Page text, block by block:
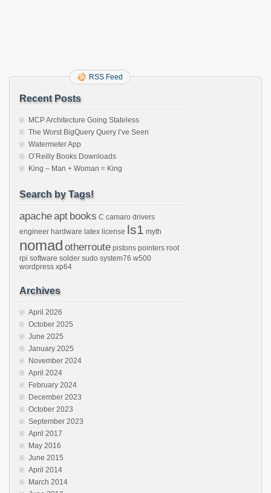
RSS Feed
Recent Posts
MCP Architecture Going Stateless
The Worst BigQuery Query I’ve Seen
Watermeter App
O’Reilly Books Downloads
King – Man + Woman ≈ King
Search by Tags!
apacheapt books C camaro drivers
engineer hardware latex license ls1 myth
nomad otherroute pistons pointers root
rpi software solder sudo system76 w500
wordpress xp64
Archives
April 2026
October 2025
June 2025
January 2025
November 2024
April 2024
February 2024
December 2023
October 2023
September 2023
April 2017
May 2016
June 2015
April 2014
March 2014